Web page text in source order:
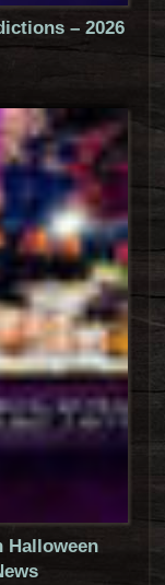
– 2026
Halloween